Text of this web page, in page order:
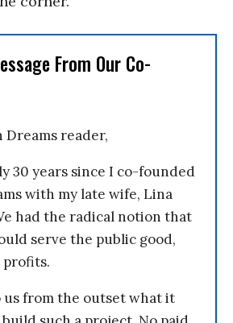
From Our Co-
Dreams reader,
30 years since I co-founded
with my late wife, Lina
had the radical notion that
serve the public good,
us from the outset what it